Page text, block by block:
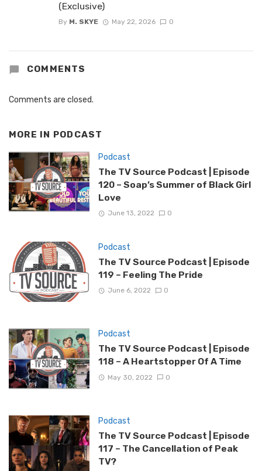
(Exclusive)
By M. SKYE May 22, 2026 0
COMMENTS
Comments are closed.
MORE IN PODCAST
Podcast
The TV Source Podcast | Episode
120 – Soap’s Summer of Black Girl
Love
June 13, 2022 0
Podcast
The TV Source Podcast | Episode
119 – Feeling The Pride
June 6, 2022 0
Podcast
The TV Source Podcast | Episode
118 – A Heartstopper Of A Time
May 30, 2022 0
Podcast
The TV Source Podcast | Episode
117 – The Cancellation of Peak
TV?